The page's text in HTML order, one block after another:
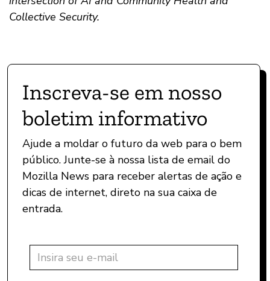
Collective Security.
Inscreva-se em nosso
boletim informativo
Ajude a moldar o futuro da web para o bem
público. Junte-se à nossa lista de email do
Mozilla News para receber alertas de ação e
dicas de internet, direto na sua caixa de
entrada.